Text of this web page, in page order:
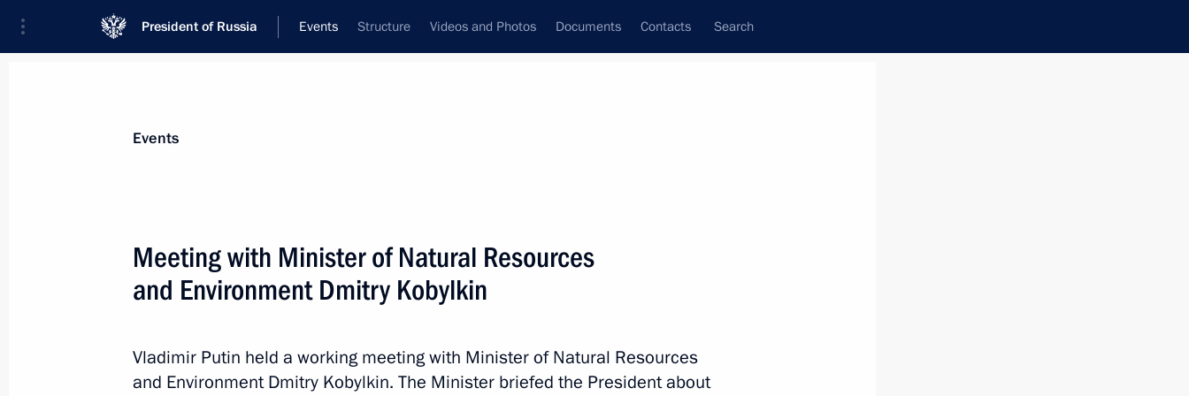
President of Russia Events Structure Videos and Photos Documents Contacts Search
News
Congress of the Federation of Independent Trade Unions of Russia
Events
Meeting with Minister of Natural Resources
and Environment Dmitry Kobylkin
Vladimir Putin held a working meeting with Minister of Natural Resources
and Environment Dmitry Kobylkin. The Minister briefed the President about